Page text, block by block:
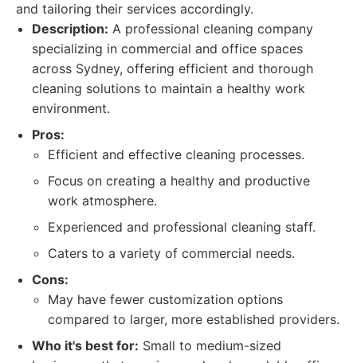
and tailoring their services accordingly.
Description: A professional cleaning company
specializing in commercial and office spaces
across Sydney, offering efficient and thorough
cleaning solutions to maintain a healthy work
environment.
Pros:
Efficient and effective cleaning processes.
Focus on creating a healthy and productive
work atmosphere.
Experienced and professional cleaning staff.
Caters to a variety of commercial needs.
Cons:
May have fewer customization options
compared to larger, more established providers.
Who it's best for: Small to medium-sized